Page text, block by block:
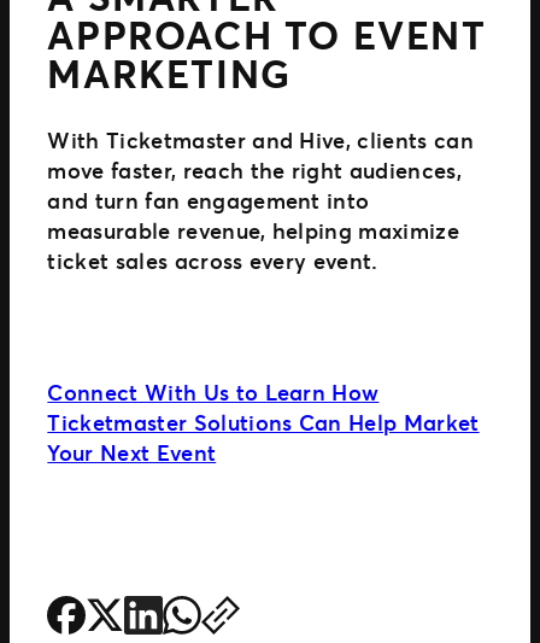
APPROACH TO EVENT
MARKETING
With Ticketmaster and Hive, clients can
move faster, reach the right audiences,
and turn fan engagement into
measurable revenue, helping maximize
ticket sales across every event.
Connect With Us to Learn How
Ticketmaster Solutions Can Help Market
Your Next Event